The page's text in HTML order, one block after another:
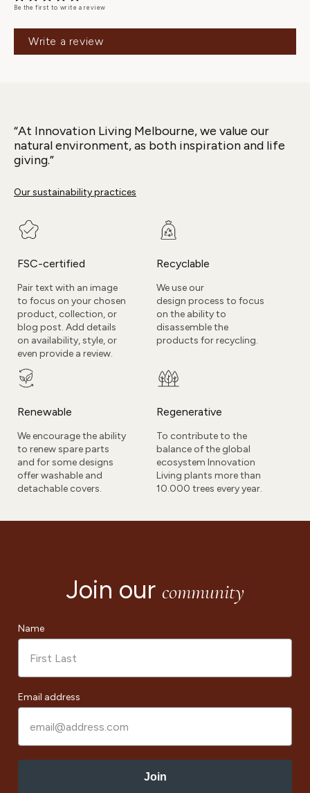
Be the first to write a review
Write a review
“At Innovation Living Melbourne, we value our
natural environment, as both inspiration and life
giving.”
Our sustainability practices
FSC-certified
Pair text with an image
to focus on your chosen
product, collection, or
blog post. Add details
on availability, style, or
even provide a review.
Recyclable
We use our
design process to focus
on the ability to
disassemble the
products for recycling.
Renewable
We encourage the ability
to renew spare parts
and for some designs
offer washable and
detachable covers.
Regenerative
To contribute to the
balance of the global
ecosystem Innovation
Living plants more than
10.000 trees every year.
Join our community
Name
Email address
Join